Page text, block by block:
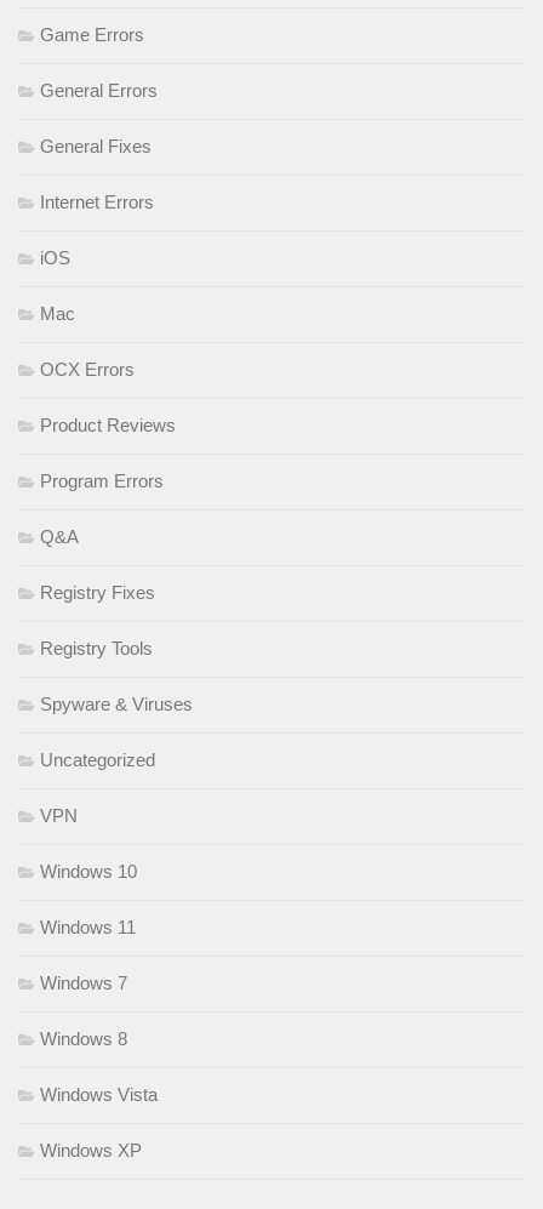
Game Errors
General Errors
General Fixes
Internet Errors
iOS
Mac
OCX Errors
Product Reviews
Program Errors
Q&A
Registry Fixes
Registry Tools
Spyware & Viruses
Uncategorized
VPN
Windows 10
Windows 11
Windows 7
Windows 8
Windows Vista
Windows XP